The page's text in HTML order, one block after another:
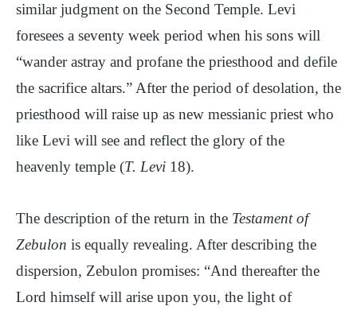
similar judgment on the Second Temple. Levi
foresees a seventy week period when his sons will
“wander astray and profane the priesthood and defile
the sacrifice altars.” After the period of desolation, the
priesthood will raise up as new messianic priest who
like Levi will see and reflect the glory of the
heavenly temple (T. Levi 18).
The description of the return in the Testament of
Zebulon is equally revealing. After describing the
dispersion, Zebulon promises: “And thereafter the
Lord himself will arise upon you, the light of